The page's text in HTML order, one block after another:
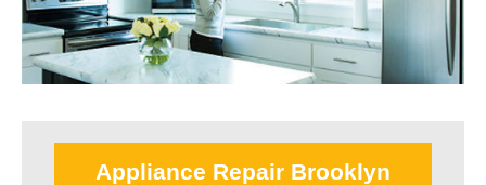
Appliance Repair Brooklyn